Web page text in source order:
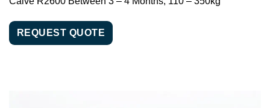
REQUEST QUOTE